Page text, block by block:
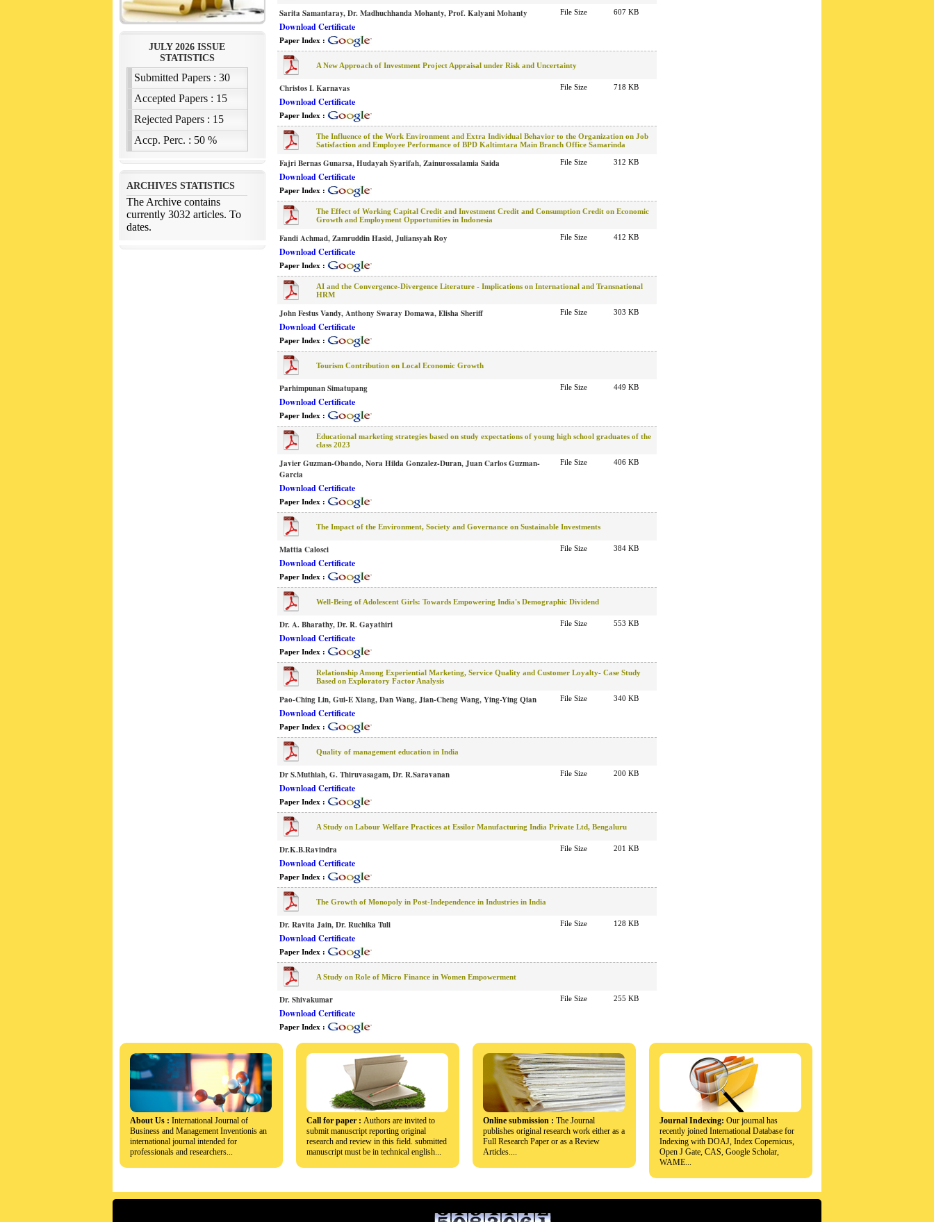
Sarita Samantaray, Dr. Madhuchhanda Mohanty, Prof. Kalyani Mohanty File Size 607 KB
Download Certificate
Paper Index :
A New Approach of Investment Project Appraisal under Risk and Uncertainty
Christos I. Karnavas File Size 718 KB
Download Certificate
Paper Index :
The Influence of the Work Environment and Extra Individual Behavior to the Organization on Job
Satisfaction and Employee Performance of BPD Kaltimtara Main Branch Office Samarinda
Fajri Bernas Gunarsa, Hudayah Syarifah, Zainurossalamia Saida File Size 312 KB
Download Certificate
Paper Index :
The Effect of Working Capital Credit and Investment Credit and Consumption Credit on Economic
Growth and Employment Opportunities in Indonesia
Fandi Achmad, Zamruddin Hasid, Juliansyah Roy File Size 412 KB
Download Certificate
Paper Index :
AI and the Convergence-Divergence Literature - Implications on International and Transnational
HRM
John Festus Vandy, Anthony Swaray Domawa, Elisha Sheriff File Size 303 KB
Download Certificate
Paper Index :
Tourism Contribution on Local Economic Growth
Parhimpunan Simatupang File Size 449 KB
Download Certificate
Paper Index :
Educational marketing strategies based on study expectations of young high school graduates of the
class 2023
Javier Guzman-Obando, Nora Hilda Gonzalez-Duran, Juan Carlos Guzman-
Garcia
File Size 406 KB
Download Certificate
Paper Index :
The Impact of the Environment, Society and Governance on Sustainable Investments
Mattia Calosci File Size 384 KB
Download Certificate
Paper Index :
Well-Being of Adolescent Girls: Towards Empowering India's Demographic Dividend
Dr. A. Bharathy, Dr. R. Gayathiri File Size 553 KB
Download Certificate
Paper Index :
Relationship Among Experiential Marketing, Service Quality and Customer Loyalty- Case Study
Based on Exploratory Factor Analysis
Pao-Ching Lin, Gui-E Xiang, Dan Wang, Jian-Cheng Wang, Ying-Ying Qian File Size 340 KB
Download Certificate
Paper Index :
Quality of management education in India
Dr S.Muthiah, G. Thiruvasagam, Dr. R.Saravanan File Size 200 KB
Download Certificate
Paper Index :
A Study on Labour Welfare Practices at Essilor Manufacturing India Private Ltd, Bengaluru
Dr.K.B.Ravindra File Size 201 KB
Download Certificate
Paper Index :
The Growth of Monopoly in Post-Independence in Industries in India
Dr. Ravita Jain, Dr. Ruchika Tuli File Size 128 KB
Download Certificate
Paper Index :
A Study on Role of Micro Finance in Women Empowerment
Dr. Shivakumar File Size 255 KB
Download Certificate
Paper Index :
About Us : International Journal of
Business and Management Inventionis an
international journal intended for
professionals and researchers...
Call for paper : Authors are invited to
submit manuscript reporting original
research and review in this field. submitted
manuscript must be in technical english...
Online submission : The Journal
publishes original research work either as a
Full Research Paper or as a Review
Articles....
Journal Indexing: Our journal has
recently joined International Database for
Indexing with DOAJ, Index Copernicus,
Open J Gate, CAS, Google Scholar,
WAME...